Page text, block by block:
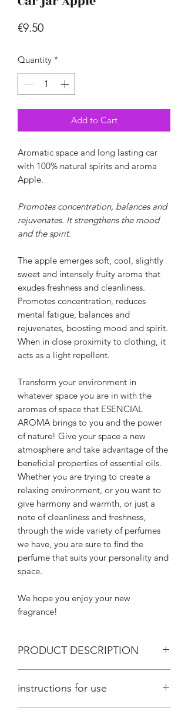
€9.50Price
Quantity *
Add to Cart
Aromatic space and long lasting car
with 100% natural spirits and aroma
Apple.
Promotes concentration, balances and
rejuvenates. It strengthens the mood
and the spirit.
The apple emerges soft, cool, slightly
sweet and intensely fruity aroma that
exudes freshness and cleanliness.
Promotes concentration, reduces
mental fatigue, balances and
rejuvenates, boosting mood and spirit.
When in close proximity to clothing, it
acts as a light repellent.
Transform your environment in
whatever space you are in with the
aromas of space that ESENCIAL
AROMA brings to you and the power
of nature! Give your space a new
atmosphere and take advantage of the
beneficial properties of essential oils.
Whether you are trying to create a
relaxing environment, or you want to
give harmony and warmth, or just a
note of cleanliness and freshness,
through the wide variety of perfumes
we have, you are sure to find the
perfume that suits your personality and
space.
We hope you enjoy your new
fragrance!
PRODUCT DESCRIPTION
in a glass jar with a net weight of 35gr.
instructions for use